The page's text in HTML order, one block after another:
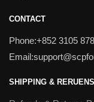
CONTACT
Phone:+852 3105
SHIPPING & RERUENS